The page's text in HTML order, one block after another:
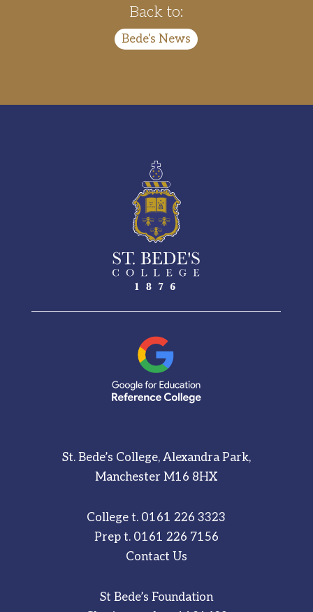
Back to:
Bede's News
St. Bede’s College, Alexandra Park,
Manchester M16 8HX
College t. 0161 226 3323
Prep t. 0161 226 7156
Contact Us
St Bede’s Foundation